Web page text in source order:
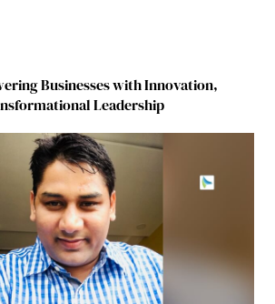
Businesses with Innovation,
Leadership